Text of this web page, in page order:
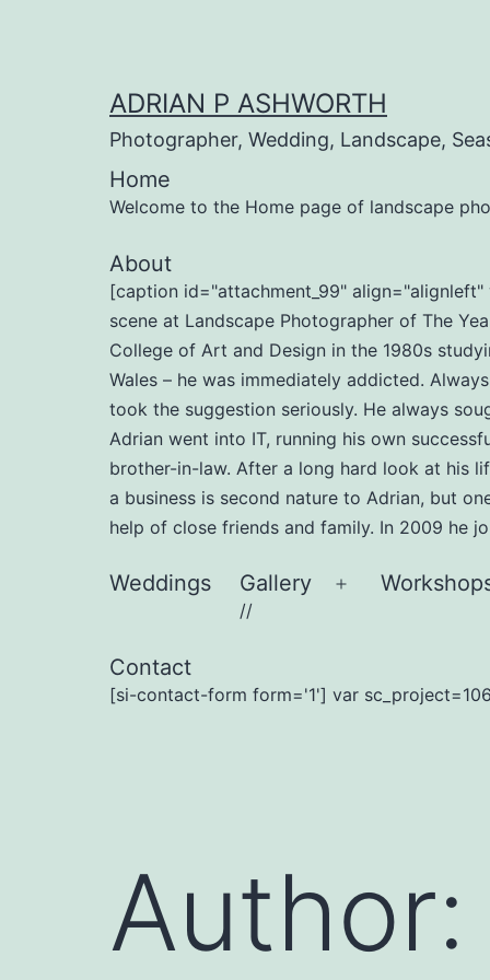
ADRIAN P ASHWORTH
Photographer, Wedding, Landscape,
Home
Welcome to the Home page of landscape
About
[caption id="attachment_99"
scene at Landscape Photographer of The
College of Art and Design in the 1980s
Wales – he was immediately addicted.
took the suggestion seriously. He always
Adrian went into IT, running his own
brother-in-law. After a long hard look at his
a business is second nature to Adrian, but
help of close friends and family. In 2009 he
Weddings Gallery
//
Open
Contact
[si-contact-form form='1'] var